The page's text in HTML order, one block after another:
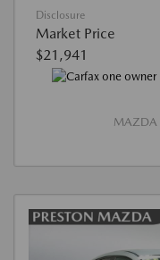
Disclosure
Market Price
$21,941
MAZDA